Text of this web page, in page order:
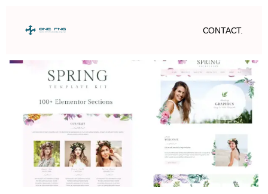
CONTACT.